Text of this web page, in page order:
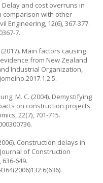
Delay and cost overruns in
comparison with other
Engineering, 12(6), 367-377.
7.
Main factors causing
from New Zealand.
Industrial Organization,
.
M. C. (2004). Demystifying
on construction projects.
, 22(7), 701-715.
.
Construction delays in
Journal of Construction
636-649.
.